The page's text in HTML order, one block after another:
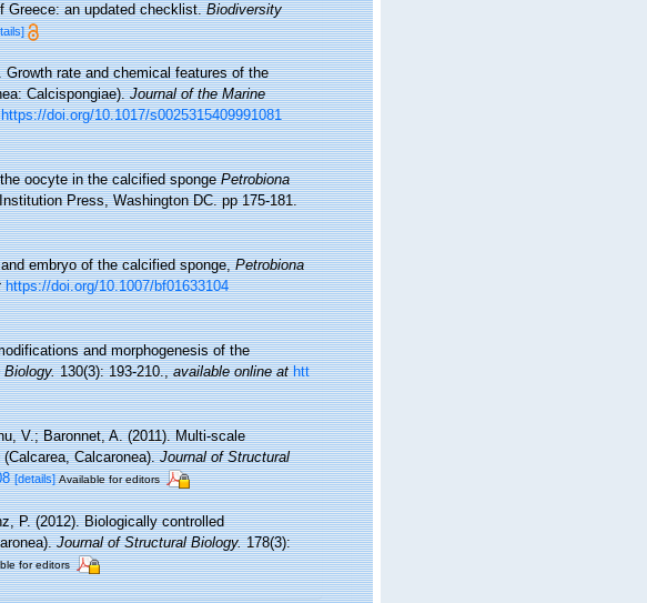
Greece: an updated checklist.Biodiversity
rate and chemical features of the
Calcispongiae).Journal of the Marine
https://doi.org/10.1017/s0025315409991081
oocyte in the calcified spongePetrobiona
Press, Washington DC. pp 175-181.
embryo of the calcified sponge,Petrobiona
https://doi.org/10.1007/bf01633104
and morphogenesis of the
Biology.130(3): 193-210.,available online at htt
V.; Baronnet, A. (2011). Multi-scale
(Calcarea, Calcaronea).Journal of Structural
[details] Available for editors
P. (2012). Biologically controlled
Journal of Structural Biology.178(3):
for editors